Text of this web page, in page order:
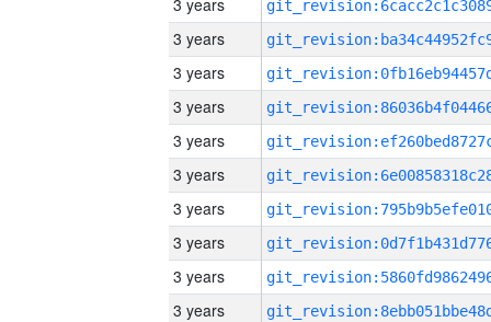
3 years
3 years
3 years
3 years
3 years
3 years
3 years
3 years
3 years
3 years